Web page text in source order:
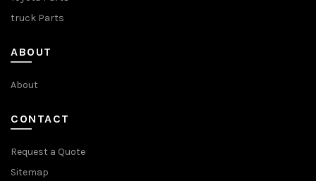
truck Parts
ABOUT
About
CONTACT
Request a Quote
Sitemap